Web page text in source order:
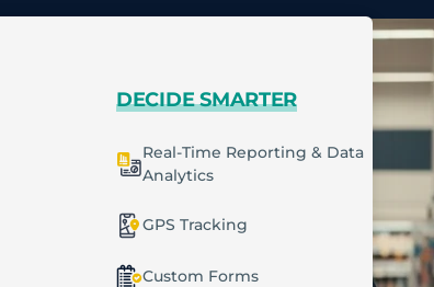
DECIDE SMARTER
Real-Time Reporting & Data
Analytics
GPS Tracking
Custom Forms